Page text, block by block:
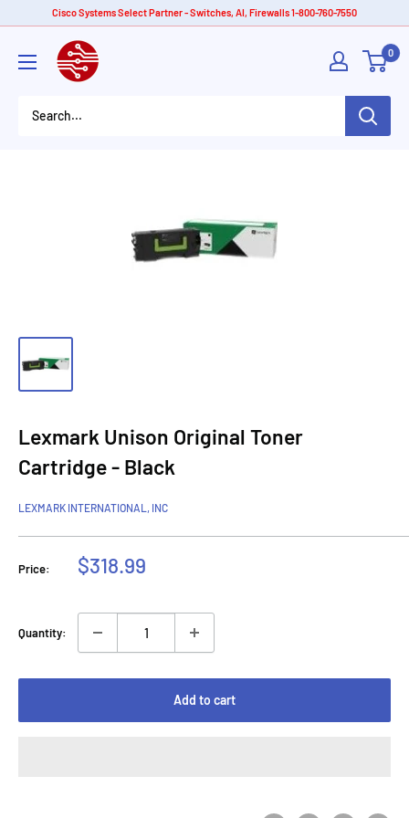
content
Cisco Systems Select Partner - Switches, AI, Firewalls 1-800-760-7550
American
Tech
0
Lexmark Unison Original Toner
Cartridge - Black
LEXMARK INTERNATIONAL, INC
Price:
Sale
$318.99
Quantity:
Add to cart